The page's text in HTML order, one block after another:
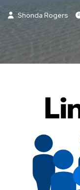
Shonda Rogers